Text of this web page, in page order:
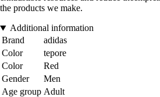
the products we make.
Additional information
Brand
adidas
Color
tepore
Color
Red
Gender
Men
Age group Adult